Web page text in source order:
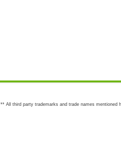
** All third party trademarks and trade names mentioned